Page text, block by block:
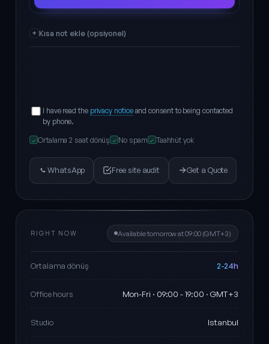
Kısa not ekle (opsiyonel)
I have read the privacy noticeand consent to being contacted
by phone.
✓ Ortalama 2 saat dönüş ✓ No spam ✓ Taahhüt yok
WhatsApp Free site audit Get a Quote
RIGHT NOW Available tomorrow at 09:00 (GMT+3)
Ortalama dönüş 2-24h
Office hours Mon-Fri · 09:00 - 19:00 · GMT+3
Studio Istanbul